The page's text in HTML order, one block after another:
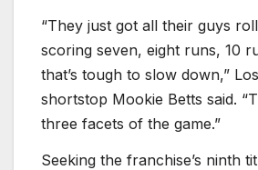
“They just got all their guys
scoring seven, eight runs, 10
that’s tough to slow down,”
shortstop Mookie Betts said.
three facets of the game.”
Seeking the franchise’s ninth